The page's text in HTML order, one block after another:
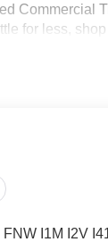
Commercial
for less,
I1M I2V